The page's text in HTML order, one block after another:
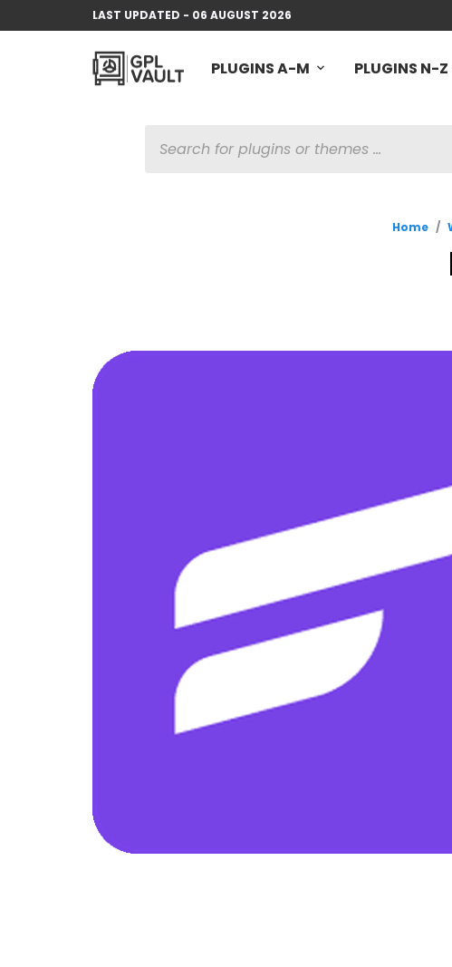
LAST UPDATED - 06 AUGUST 2026
PLUGINS A-M PLUGINS N-Z
SEARCH
Home /